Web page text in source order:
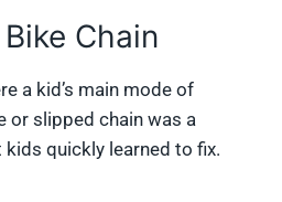
Chain
a kid’s main mode of
or slipped chain was a
quickly learned to fix.